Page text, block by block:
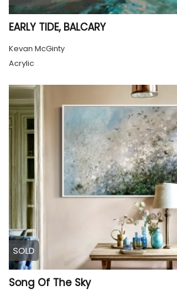
EARLY TIDE, BALCARY
Kevan McGinty
Acrylic
SOLD
Song Of The Sky